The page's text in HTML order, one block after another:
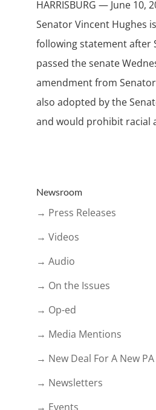
HARRISBURG — June 10,
Senator Vincent Hughes
following statement after
passed the senate
amendment from
also adopted by the
and would prohibit racial
Newsroom
→ Press Releases
→ Videos
→ Audio
→ On the Issues
→ Op-ed
→ Media Mentions
→ New Deal For A New PA
→ Newsletters
→ Events